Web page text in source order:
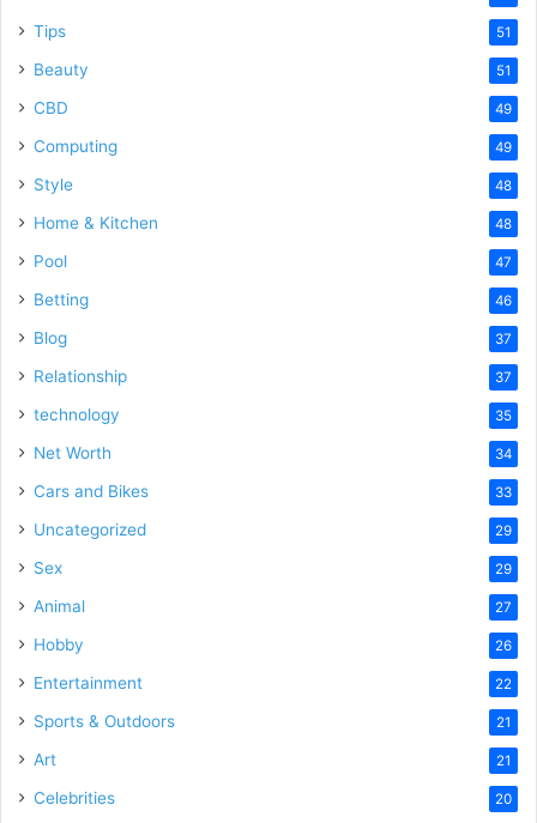
Tips 51
Beauty 51
CBD 49
Computing 49
Style 48
Home & Kitchen 48
Pool 47
Betting 46
Blog 37
Relationship 37
technology 35
Net Worth 34
Cars and Bikes 33
Uncategorized 29
Sex 29
Animal 27
Hobby 26
Entertainment 22
Sports & Outdoors 21
Art 21
Celebrities 20